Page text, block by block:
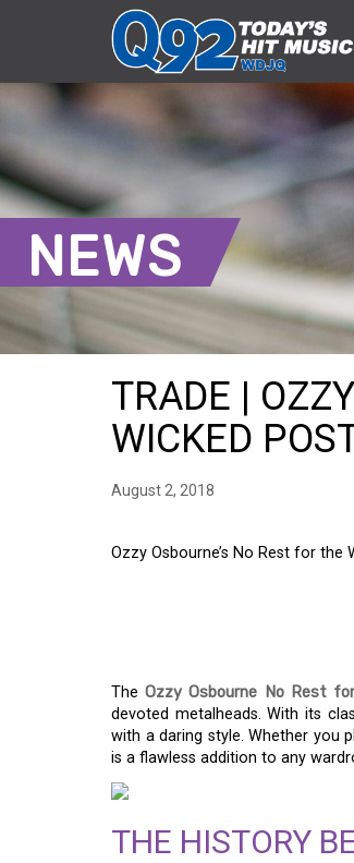
NEWS
TRADE |
WICKED
August 2, 2018
Ozzy Osbourne’s No Rest for
The Ozzy Osbourne No Rest
devoted metalheads. With its
with a daring style. Whether
is a flawless addition to any
THE HISTORY